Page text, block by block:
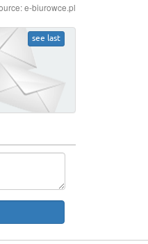
e-biurowce.pl
see last